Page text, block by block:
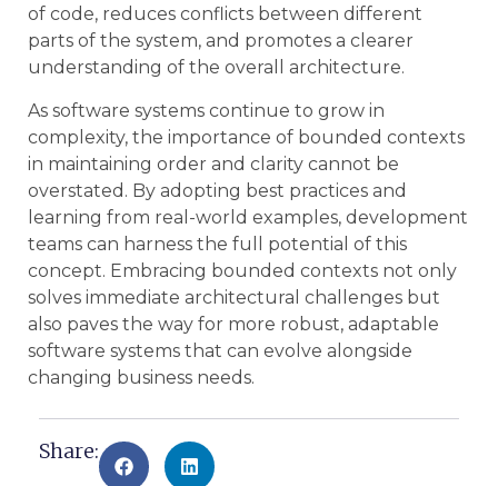
of code, reduces conflicts between different
parts of the system, and promotes a clearer
understanding of the overall architecture.
As software systems continue to grow in
complexity, the importance of bounded contexts
in maintaining order and clarity cannot be
overstated. By adopting best practices and
learning from real-world examples, development
teams can harness the full potential of this
concept. Embracing bounded contexts not only
solves immediate architectural challenges but
also paves the way for more robust, adaptable
software systems that can evolve alongside
changing business needs.
Share: